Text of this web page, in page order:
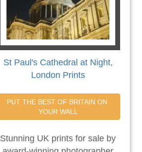
St Paul's Cathedral at Night,
London Prints
PUT THE BEST OF BRITAIN ON
YOUR WALL
Stunning UK prints for sale by